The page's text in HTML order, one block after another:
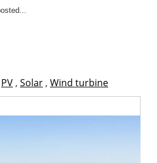
Jobs
Newsletters
PV , Solar , Wind turbine